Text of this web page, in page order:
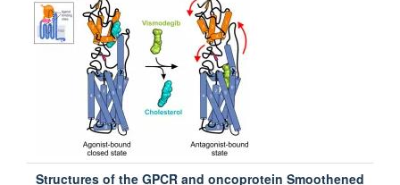
Structures of the GPCR and oncoprotein Smoothened